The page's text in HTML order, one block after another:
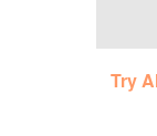
Try